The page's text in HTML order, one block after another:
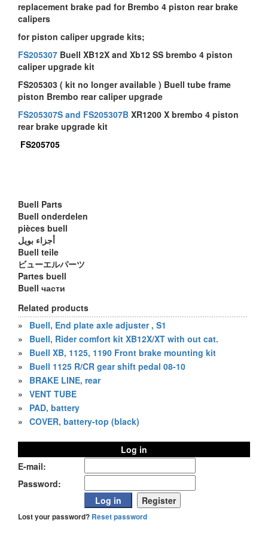
replacement brake pad for Brembo 4 piston rear brake
calipers
for piston caliper upgrade kits;
FS205307 Buell XB12X and Xb12 SS brembo 4 piston
caliper upgrade kit
FS205303 ( kit no longer available ) Buell tube frame
piston Brembo rear caliper upgrade
FS205307S and FS205307B XR1200 X brembo 4 piston
rear brake upgrade kit
FS205705
Buell Parts
Buell onderdelen
pièces buell
أجزاء بويل
Buell teile
ビューエルパーツ
Partes buell
Buell части
Related products
»
Buell, End plate axle adjuster , S1
»
Buell, Rider comfort kit XB12X/XT with out cat.
»
Buell XB, 1125, 1190 Front brake mounting kit
»
Buell 1125 R/CR gear shift pedal 08-10
»
BRAKE LINE, rear
» VENT TUBE
»
PAD, battery
» COVER, battery-top (black)
Log in
E-mail:
Password:
Lost your password? Reset password